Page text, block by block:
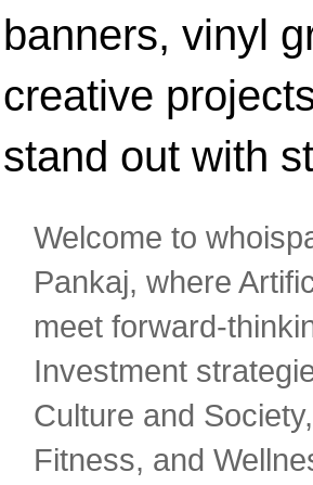
banners, vinyl
creative
stand out with
Welcome to
Pankaj, where
meet forward-
Investment
Culture and
Fitness, and